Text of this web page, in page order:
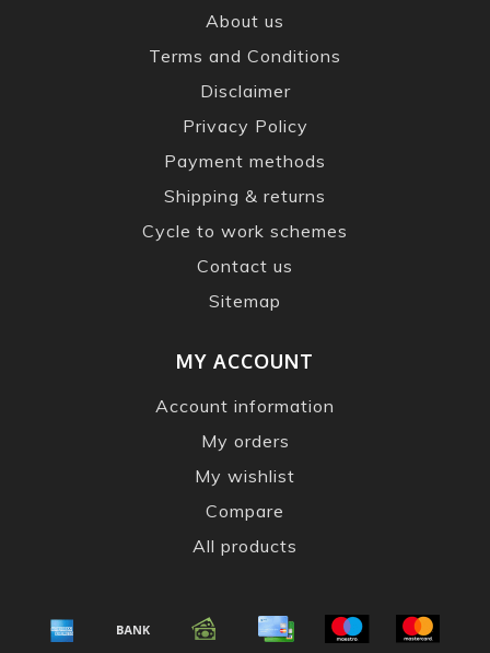
About us
Terms and Conditions
Disclaimer
Privacy Policy
Payment methods
Shipping & returns
Cycle to work schemes
Contact us
Sitemap
MY ACCOUNT
Account information
My orders
My wishlist
Compare
All products